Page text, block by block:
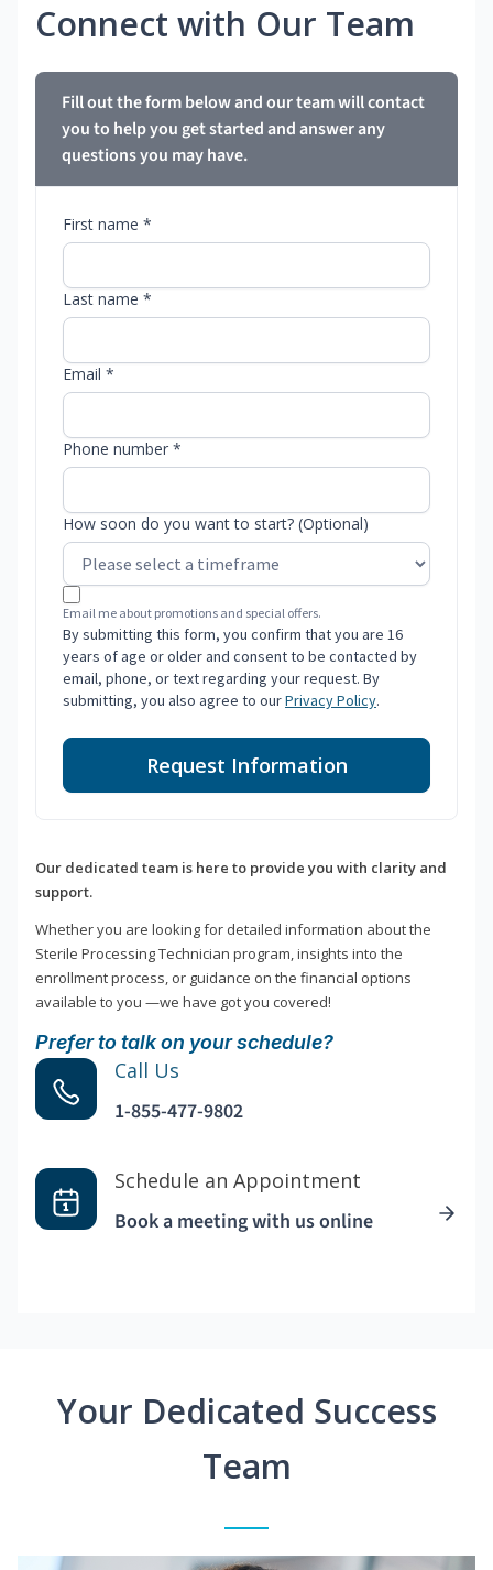
Connect with Our Team
Fill out the form below and our team will contact
you to help you get started and answer any
questions you may have.
First name *
Last name *
Email *
Phone number *
How soon do you want to start? (Optional)
Email me about promotions and special offers.
By submitting this form, you confirm that you are 16
years of age or older and consent to be contacted by
email, phone, or text regarding your request. By
submitting, you also agree to ourPrivacy Policy.
Request Information
Our dedicated team is here to provide you with clarity and
support.
Whether you are looking for detailed information about the
Sterile Processing Technician program, insights into the
enrollment process, or guidance on the financial options
available to you —we have got you covered!
Prefer to talk on your schedule?
Call Us
1-855-477-9802
Schedule an Appointment
Book a meeting with us online
Your Dedicated Success
Team